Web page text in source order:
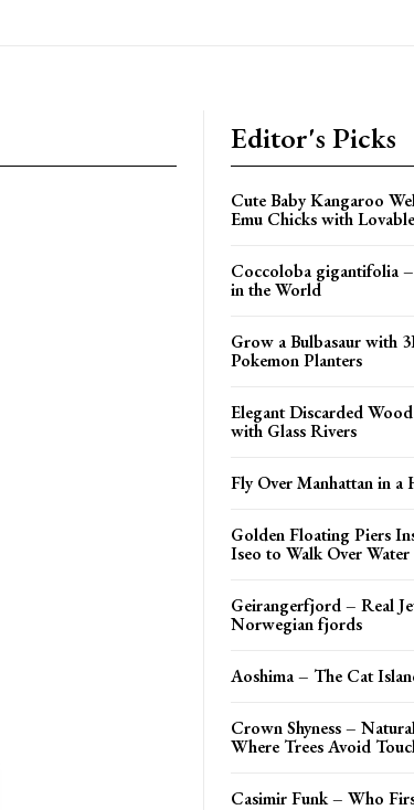
Editor's Picks
Cute Baby Kangaroo
Emu Chicks with
Coccoloba gigantifolia
in the World
Grow a Bulbasaur with
Pokemon Planters
Elegant Discarded
with Glass Rivers
Fly Over Manhattan in a
Golden Floating Piers
Iseo to Walk Over Water
Geirangerfjord – Real
Norwegian fjords
Aoshima – The Cat
Crown Shyness –
Where Trees Avoid
Casimir Funk – Who